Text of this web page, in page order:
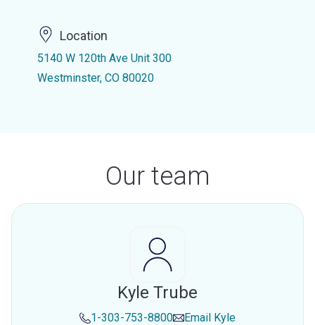
Location
5140 W 120th Ave Unit 300
Westminster, CO 80020
Our team
Kyle Trube
1-303-753-8800 Email Kyle